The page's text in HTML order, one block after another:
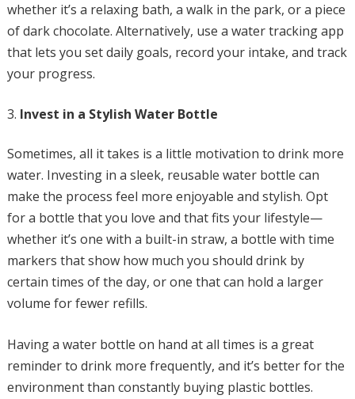
whether it’s a relaxing bath, a walk in the park, or a piece
of dark chocolate. Alternatively, use a water tracking app
that lets you set daily goals, record your intake, and track
your progress.
Invest in a Stylish Water Bottle
Sometimes, all it takes is a little motivation to drink more
water. Investing in a sleek, reusable water bottle can
make the process feel more enjoyable and stylish. Opt
for a bottle that you love and that fits your lifestyle—
whether it’s one with a built-in straw, a bottle with time
markers that show how much you should drink by
certain times of the day, or one that can hold a larger
volume for fewer refills.
Having a water bottle on hand at all times is a great
reminder to drink more frequently, and it’s better for the
environment than constantly buying plastic bottles.